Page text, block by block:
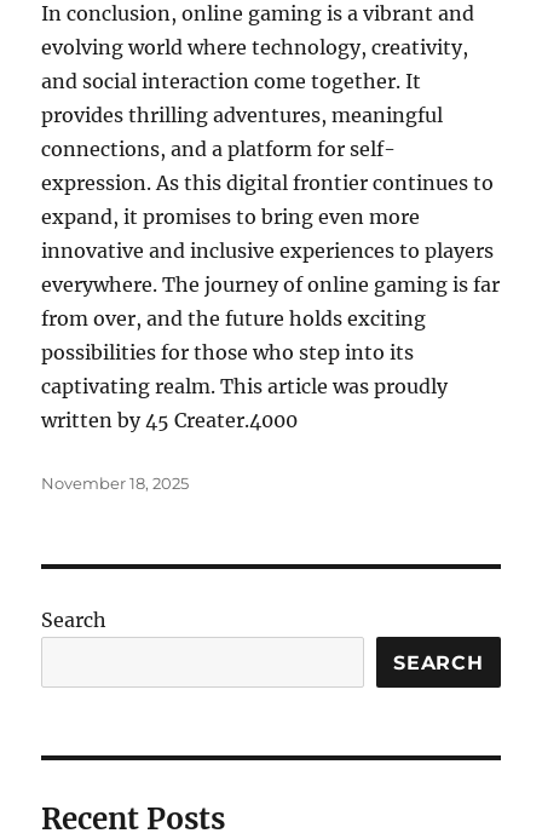
In conclusion, online gaming is a vibrant and
evolving world where technology, creativity,
and social interaction come together. It
provides thrilling adventures, meaningful
connections, and a platform for self-
expression. As this digital frontier continues to
expand, it promises to bring even more
innovative and inclusive experiences to players
everywhere. The journey of online gaming is far
from over, and the future holds exciting
possibilities for those who step into its
captivating realm. This article was proudly
written by 45 Creater.4000
Posted
November 18, 2025
Search
SEARCH
Recent Posts